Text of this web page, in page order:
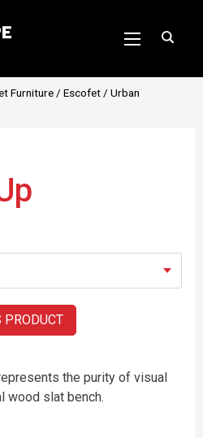
Furniture / Escofet / Urban
PRODUCT
the purity of visual
wood slat bench.